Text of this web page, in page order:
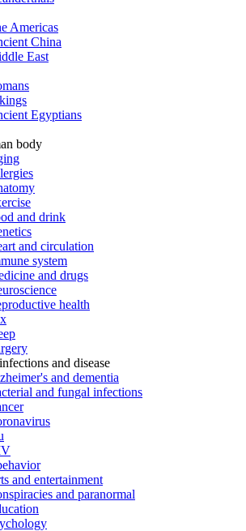
Americas
China
East
Egyptians
body
and drink
and circulation
system
and drugs
health
and disease
and dementia
and fungal infections
and entertainment
and paranormal